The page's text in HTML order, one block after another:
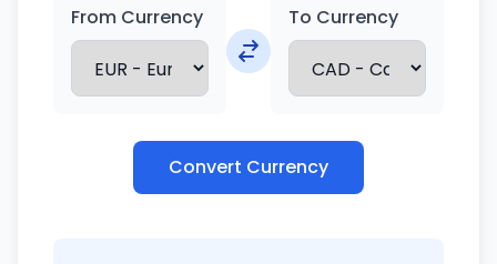
From Currency To Currency
Convert Currency